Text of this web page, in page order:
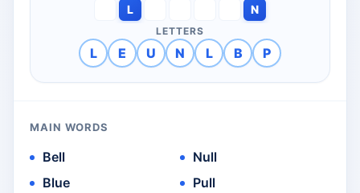
L
N
LETTERS
L E U N L B P
MAIN WORDS
Bell
Blue
Null
Pull